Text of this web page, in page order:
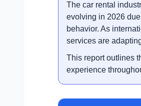
The car rental
evolving in 2026
behavior. As
services are
This report outlines
experience